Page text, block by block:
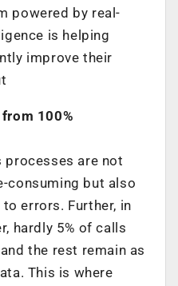
powered by real-
is helping
improve their
100%
processes are not
consuming but also
errors. Further, in
hardly 5% of calls
the rest remain as
This is where